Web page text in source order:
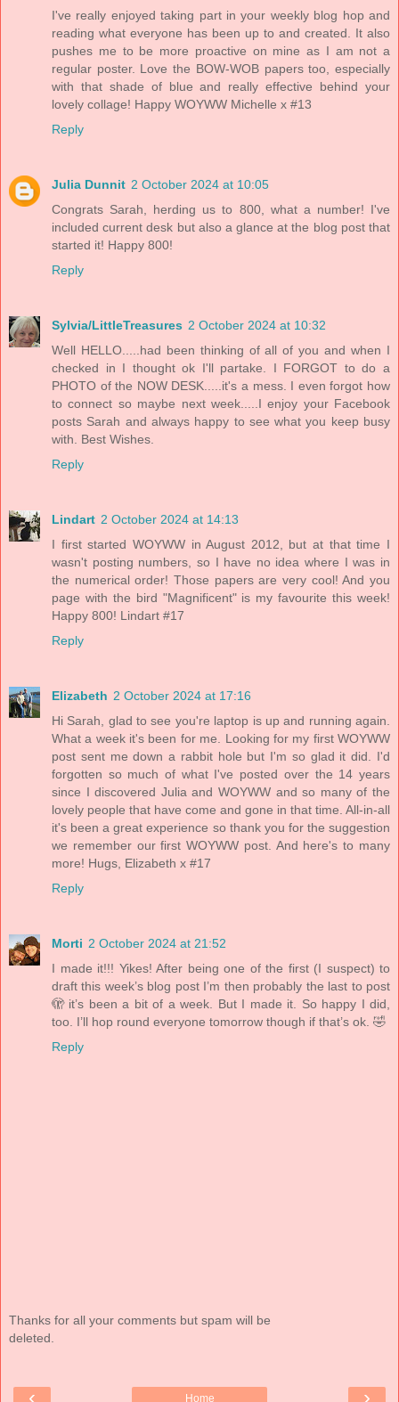
I've really enjoyed taking part in your weekly blog hop and
reading what everyone has been up to and created. It also
pushes me to be more proactive on mine as I am not a
regular poster. Love the BOW-WOB papers too, especially
with that shade of blue and really effective behind your
lovely collage! Happy WOYWW Michelle x #13
Reply
Julia Dunnit 2 October 2024 at 10:05
Congrats Sarah, herding us to 800, what a number! I've
included current desk but also a glance at the blog post that
started it! Happy 800!
Reply
Sylvia/LittleTreasures 2 October 2024 at 10:32
Well HELLO.....had been thinking of all of you and when I
checked in I thought ok I'll partake. I FORGOT to do a
PHOTO of the NOW DESK.....it's a mess. I even forgot how
to connect so maybe next week.....I enjoy your Facebook
posts Sarah and always happy to see what you keep busy
with. Best Wishes.
Reply
Lindart 2 October 2024 at 14:13
I first started WOYWW in August 2012, but at that time I
wasn't posting numbers, so I have no idea where I was in
the numerical order! Those papers are very cool! And you
page with the bird "Magnificent" is my favourite this week!
Happy 800! Lindart #17
Reply
Elizabeth 2 October 2024 at 17:16
Hi Sarah, glad to see you're laptop is up and running again.
What a week it's been for me. Looking for my first WOYWW
post sent me down a rabbit hole but I'm so glad it did. I'd
forgotten so much of what I've posted over the 14 years
since I discovered Julia and WOYWW and so many of the
lovely people that have come and gone in that time. All-in-all
it's been a great experience so thank you for the suggestion
we remember our first WOYWW post. And here's to many
more! Hugs, Elizabeth x #17
Reply
Morti 2 October 2024 at 21:52
I made it!!! Yikes! After being one of the first (I suspect) to
draft this week’s blog post I’m then probably the last to post
🫣 it’s been a bit of a week. But I made it. So happy I did,
too. I’ll hop round everyone tomorrow though if that’s ok. 🤣
Reply
Thanks for all your comments but spam will be
deleted.
‹ ›
Home